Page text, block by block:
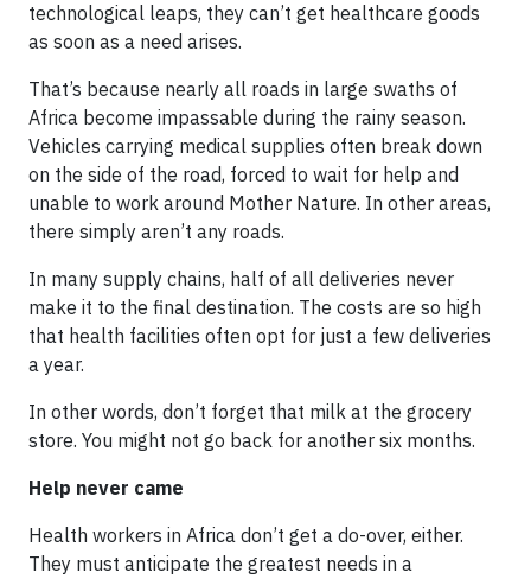
technological leaps, they can’t get healthcare goods
as soon as a need arises.
That’s because nearly all roads in large swaths of
Africa become impassable during the rainy season.
Vehicles carrying medical supplies often break down
on the side of the road, forced to wait for help and
unable to work around Mother Nature. In other areas,
there simply aren’t any roads.
In many supply chains, half of all deliveries never
make it to the final destination. The costs are so high
that health facilities often opt for just a few deliveries
a year.
In other words, don’t forget that milk at the grocery
store. You might not go back for another six months.
Help never came
Health workers in Africa don’t get a do-over, either.
They must anticipate the greatest needs in a